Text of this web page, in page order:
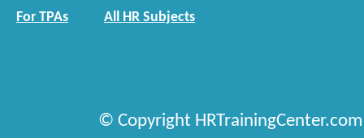
For TPAs All HR Subjects
© Copyright